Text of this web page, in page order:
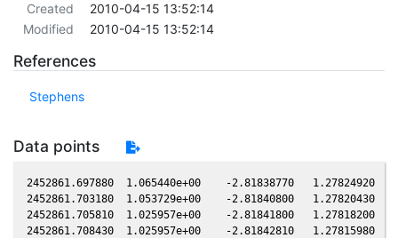
Created
2010-04-15 13:52:14
Modified
2010-04-15 13:52:14
References
Stephens
Data points
2452861.697880  1.065440e+00    -2.81838770   1.27824920
2452861.703180  1.053729e+00    -2.81840800   1.27820430
2452861.705810  1.025957e+00    -2.81841800   1.27818200
2452861.708430  1.025957e+00    -2.81842810   1.27815980